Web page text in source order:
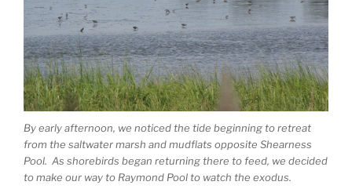
By early afternoon, we noticed the tide beginning to retreat
from the saltwater marsh and mudflats opposite Shearness
Pool. As shorebirds began returning there to feed, we decided
to make our way to Raymond Pool to watch the exodus.